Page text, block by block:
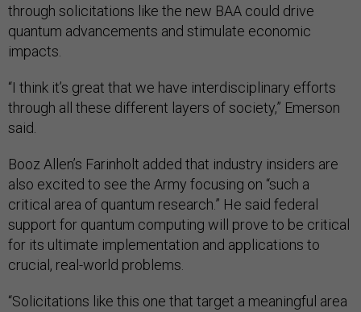
through solicitations like the new BAA could drive
quantum advancements and stimulate economic
impacts.
“I think it’s great that we have interdisciplinary efforts
through all these different layers of society,” Emerson
said.
Booz Allen’s Farinholt added that industry insiders are
also excited to see the Army focusing on “such a
critical area of quantum research.” He said federal
support for quantum computing will prove to be critical
for its ultimate implementation and applications to
crucial, real-world problems.
“Solicitations like this one that target a meaningful area